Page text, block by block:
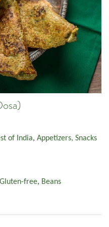
of India, Appetizers, Snacks
Gluten-free, Beans